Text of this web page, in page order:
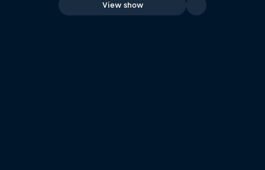
View show